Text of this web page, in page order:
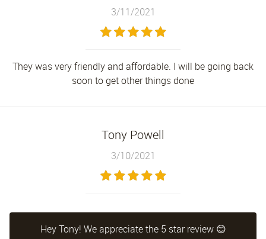
3/11/2021
They was very friendly and affordable. I will be going back
soon to get other things done
Tony Powell
3/10/2021
Hey Tony! We appreciate the 5 star review 😊